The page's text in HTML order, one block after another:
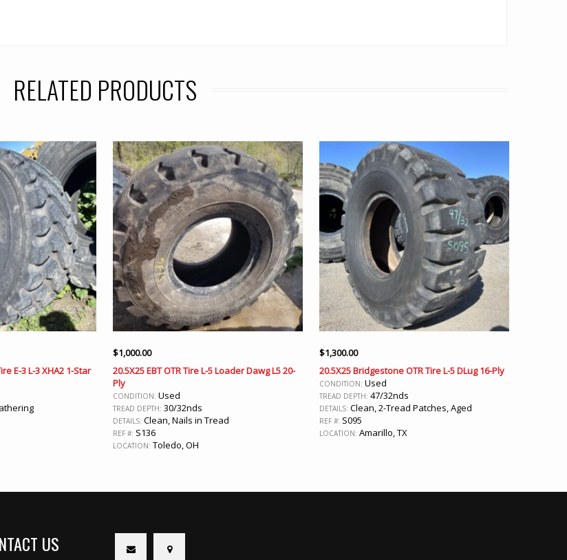
RELATED PRODUCTS
E-3 L-3 XHA2 1-Star
$1,000.00
20.5X25 EBT OTR Tire L-5 Loader Dawg L5 20-
Ply
CONDITION: Used
TREAD DEPTH: 30/32nds
DETAILS: Clean, Nails in Tread
REF #: S136
LOCATION: Toledo, OH
$1,300.00
20.5X25 Bridgestone OTR Tire L-5 DLug 16-Ply
CONDITION: Used
TREAD DEPTH: 47/32nds
DETAILS: Clean, 2-Tread Patches, Aged
REF #: S095
LOCATION: Amarillo, TX
US